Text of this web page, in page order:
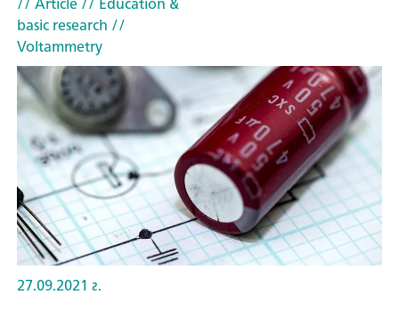
basic research //
Voltammetry
27.09.2021 г.